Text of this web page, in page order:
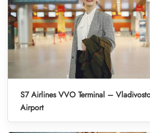
S7 Airlines VVO Terminal –
Airport